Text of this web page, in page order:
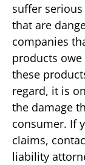
suffer
that are
companies
products
these
regard, it is
the damage
consumer. If
claims,
liability